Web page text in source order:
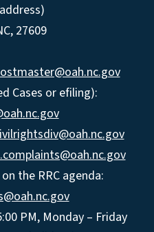
27609
Cases or efiling):
the RRC agenda:
PM, Monday – Friday